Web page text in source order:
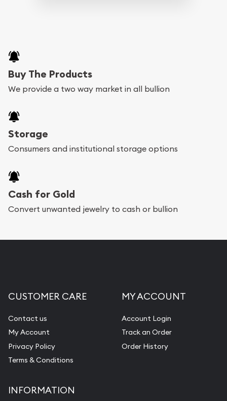
Buy The Products
We provide a two way market in all bullion
Storage
Consumers and institutional storage options
Cash for Gold
Convert unwanted jewelry to cash or bullion
CUSTOMER CARE
Contact us
My Account
Privacy Policy
Terms & Conditions
MY ACCOUNT
Account Login
Track an Order
Order History
INFORMATION